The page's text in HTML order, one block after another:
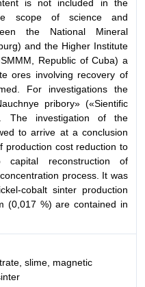
is not included in the
scope of science and
the National Mineral
and the Higher Institute
Republic of Cuba) a
ores involving recovery of
For investigations the
pribory» («Sientific
The investigation of the
to arrive at a conclusion
production cost reduction to
reconstruction of
process. It was
cobalt sinter production
(0,017 %) are contained in
slime, magnetic